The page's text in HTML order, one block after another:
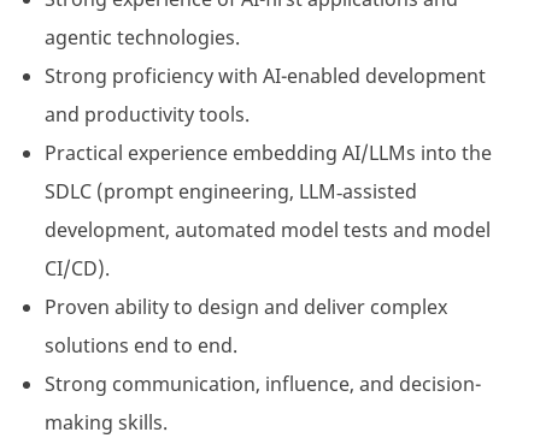
agentic technologies.
Strong proficiency with AI-enabled development
and productivity tools.
Practical experience embedding AI/LLMs into the
SDLC (prompt engineering, LLM‑assisted
development, automated model tests and model
CI/CD).
Proven ability to design and deliver complex
solutions end to end.
Strong communication, influence, and decision-
making skills.